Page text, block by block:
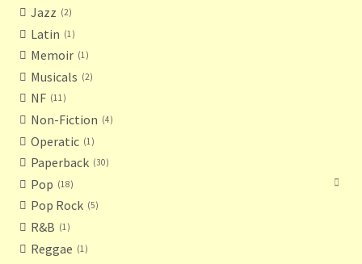
Jazz 2
Latin 1
Memoir 1
Musicals 2
NF 11
Non-Fiction 4
Operatic 1
Paperback 30
Pop 18
Pop Rock 5
R&B 1
Reggae 1